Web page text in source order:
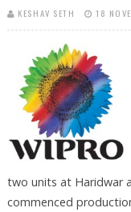
KESHAV SETH 18
two units at Haridwar
commenced